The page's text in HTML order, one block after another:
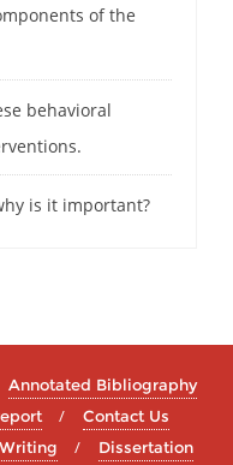
of the
behavioral
is it important?
Annotated Bibliography
Contact Us
Dissertation